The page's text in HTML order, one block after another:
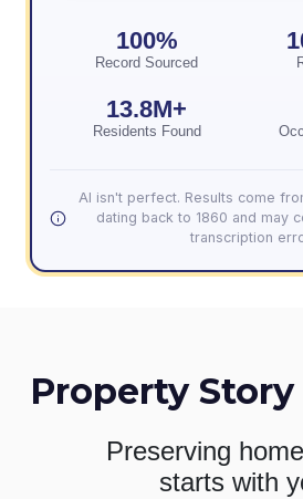
100%
Record Sourced
13.8M+
Residents Found
AI isn't perfect. Results come
dating back to 1860 and may
transcription
Property
Preserving
starts with